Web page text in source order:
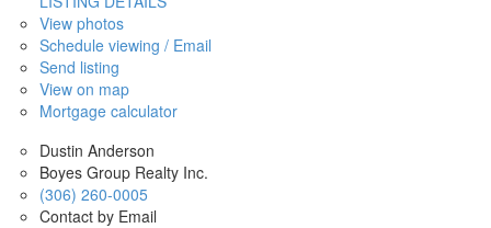
View photos
Schedule viewing / Email
Send listing
View on map
Mortgage calculator
Dustin Anderson
Boyes Group Realty Inc.
(306) 260-0005
Contact by Email